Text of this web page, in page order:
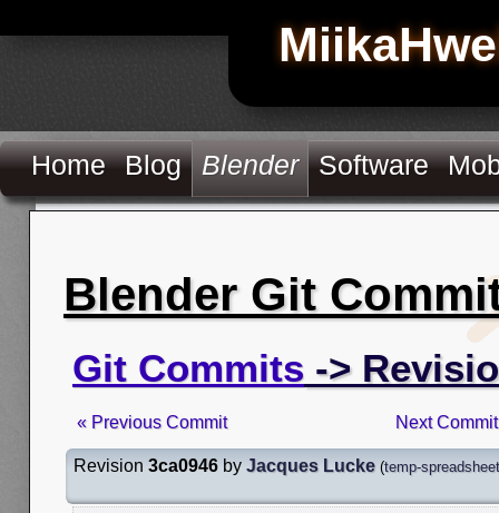
Home Blog Blender Software
Blender Git
Git Commits ->
« Previous Commit Next
Revision 3ca0946 by Jacques Lucke (temp-